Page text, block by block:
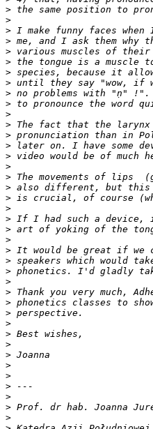
>
>
>
>
>
>
>
>
>
>
>
>
>
>
>
>
>
>
>
>
>
>
>
>
>
>
>
>
>
>
>
>
>
>
>
>
>
>
>
>